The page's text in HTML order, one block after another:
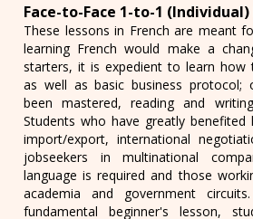
Face-to-Face 1-to-1 (Individual)
These lessons in French are meant
learning French would make a
starters, it is expedient to learn how
as well as basic business protocol;
been mastered, reading and
Students who have greatly benefited
import/export, international
jobseekers in multinational
language is required and those
academia and government
fundamental beginner's lesson,